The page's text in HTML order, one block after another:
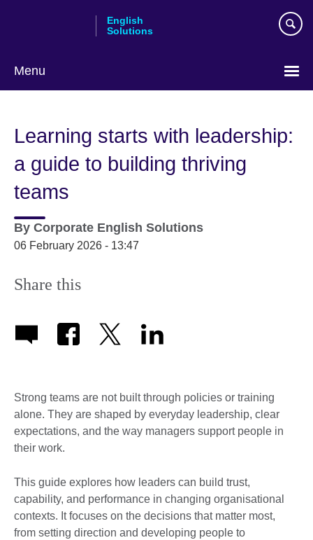
English
Solutions
Menu
language
Learning starts with leadership:
a guide to building thriving
teams
By Corporate English Solutions
06 February 2026 - 13:47
Share this
Strong teams are not built through policies or training
alone. They are shaped by everyday leadership, clear
expectations, and the way managers support people in
their work.
This guide explores how leaders can build trust,
capability, and performance in changing organisational
contexts. It focuses on the decisions that matter most,
from setting direction and developing people to